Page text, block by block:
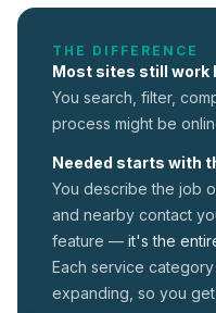
THE DIFFERENCE
Most sites still work
You search, filter,
process might be
Needed starts with
You describe the job
and nearby contact
feature — it's the
Each service
expanding, so you